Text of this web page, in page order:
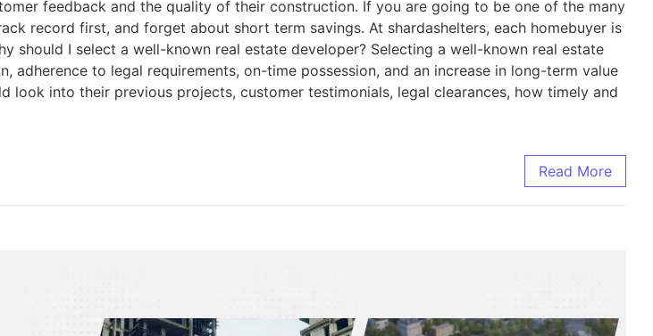
feedback and the quality of their construction. If you are going to be one of the many
record first, and forget about short term savings. At shardashelters, each homebuyer is
should I select a well-known real estate developer? Selecting a well-known real estate
to legal requirements, on-time possession, and an increase in long-term value
into their previous projects, customer testimonials, legal clearances, how timely and
Read More